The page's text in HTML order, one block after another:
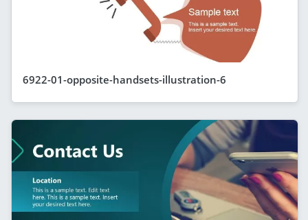
6922-01-opposite-handsets-illustration-6